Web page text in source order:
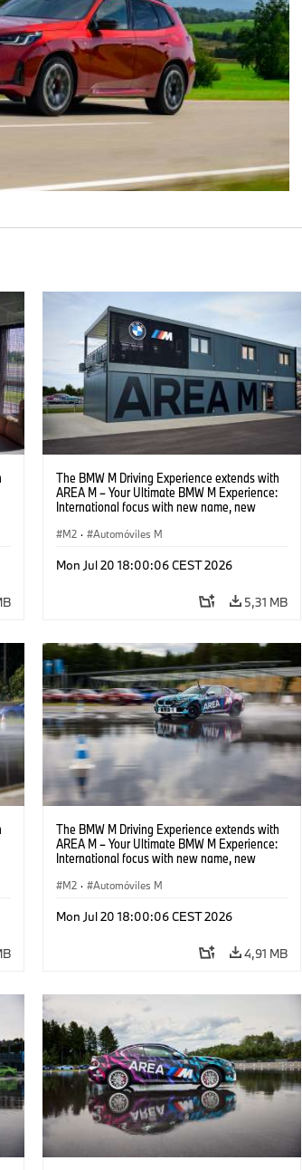
The BMW M Driving Experience extends with
AREA M – Your Ultimate BMW M Experience:
International focus with new name, new
M2 · Automóviles M
Mon Jul 20 18:00:06 CEST 2026
5,31 MB
The BMW M Driving Experience extends with
AREA M – Your Ultimate BMW M Experience:
International focus with new name, new
M2 · Automóviles M
Mon Jul 20 18:00:06 CEST 2026
4,91 MB